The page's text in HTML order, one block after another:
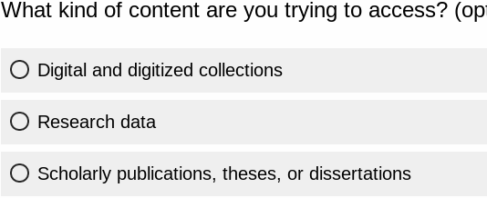
What kind of content are you trying to access?
Digital and digitized collections
Research data
Scholarly publications, theses, or dissertations